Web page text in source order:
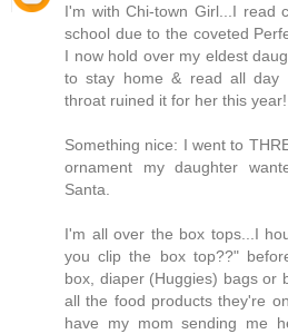
I'm with Chi-town Girl...I read
school due to the coveted
I now hold over my eldest
to stay home & read all day
throat ruined it for her this year!
Something nice: I went to
ornament my daughter
Santa.
I'm all over the box tops...I
you clip the box top??"
box, diaper (Huggies) bags or
all the food products they're
have my mom sending me